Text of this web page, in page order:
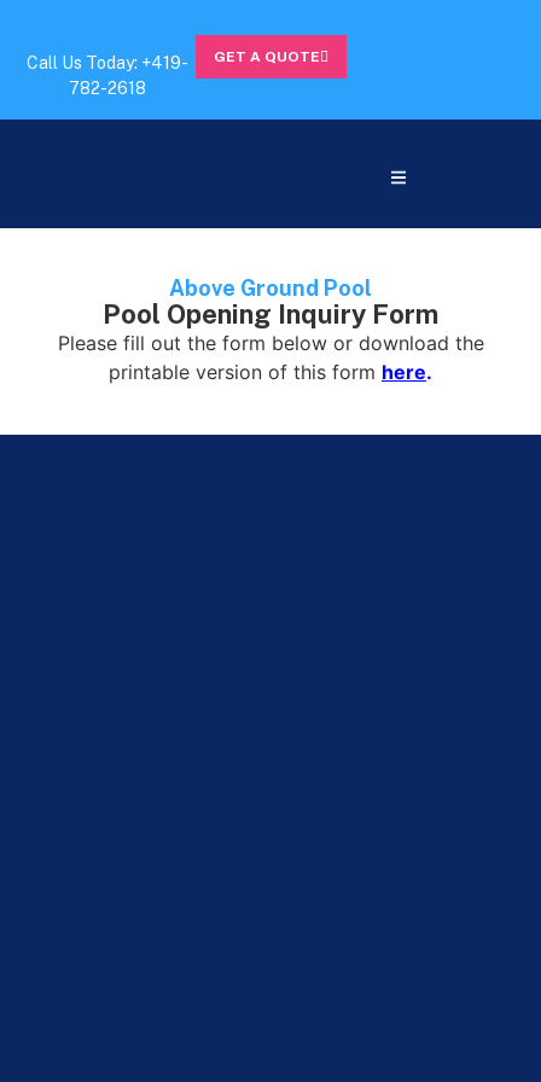
Call Us Today: +419-
782-2618
GET A QUOTE
Above Ground Pool
Pool Opening Inquiry Form
Please fill out the form below or download the
printable version of this form here.